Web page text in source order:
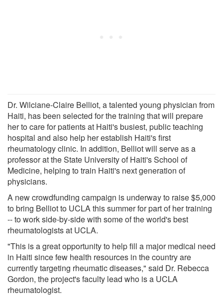
Dr. Wilciane-Claire Belliot, a talented young physician from
Haiti, has been selected for the training that will prepare
her to care for patients at Haiti's busiest, public teaching
hospital and also help her establish Haiti's first
rheumatology clinic. In addition, Belliot will serve as a
professor at the State University of Haiti's School of
Medicine, helping to train Haiti's next generation of
physicians.
A new crowdfunding campaign is underway to raise $5,000
to bring Belliot to UCLA this summer for part of her training
-- to work side-by-side with some of the world's best
rheumatologists at UCLA.
"This is a great opportunity to help fill a major medical need
in Haiti since few health resources in the country are
currently targeting rheumatic diseases," said Dr. Rebecca
Gordon, the project's faculty lead who is a UCLA
rheumatologist.